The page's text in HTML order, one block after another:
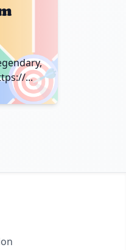
🎯
...